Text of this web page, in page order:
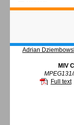
Adrian
MIV
Full text